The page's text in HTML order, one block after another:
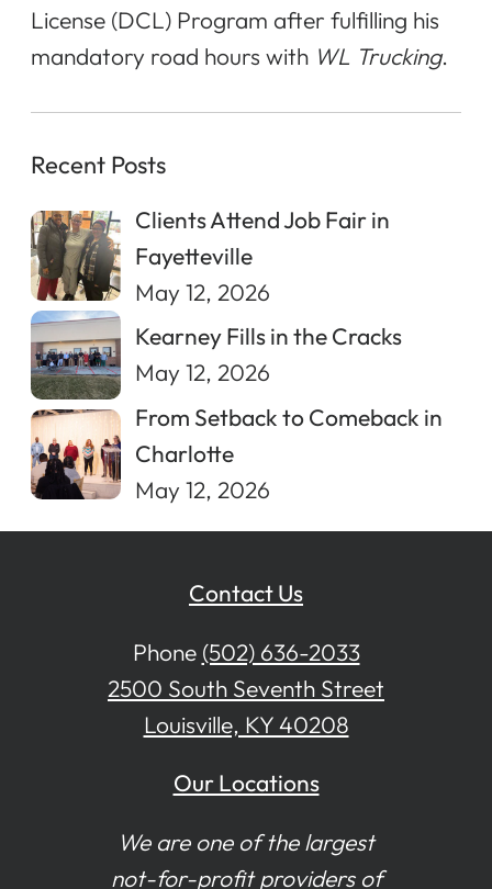
License (DCL) Program after fulfilling his
mandatory road hours with WL Trucking.
Recent Posts
Clients Attend Job Fair in
Fayetteville
May 12, 2026
Kearney Fills in the Cracks
May 12, 2026
From Setback to Comeback in
Charlotte
May 12, 2026
Contact Us
Phone (502) 636-2033
2500 South Seventh Street
Louisville, KY 40208
Our Locations
We are one of the largest
not-for-profit providers of